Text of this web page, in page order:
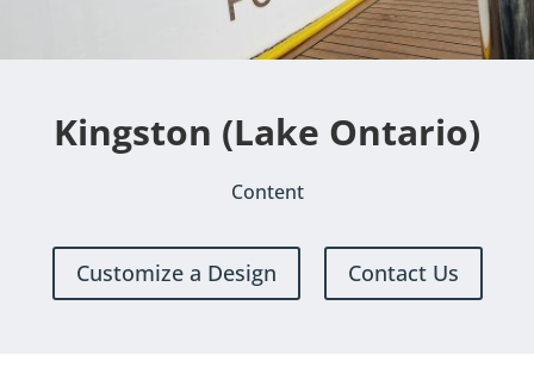
Kingston (Lake Ontario)
Content
Customize a Design Contact Us